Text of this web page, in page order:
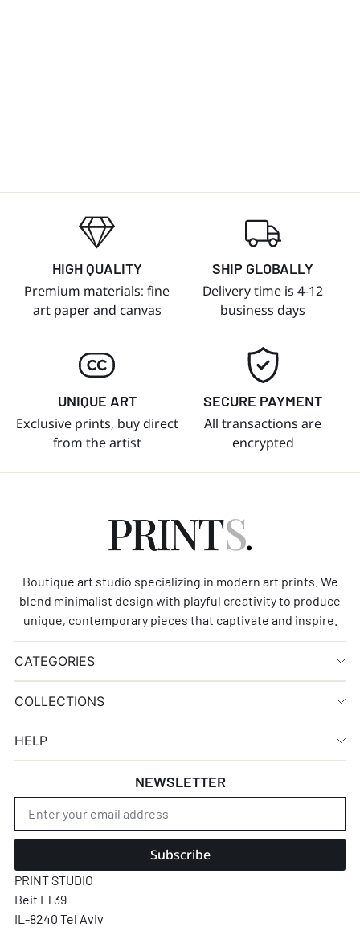
HIGH QUALITY
Premium materials: fine
art paper and canvas
SHIP GLOBALLY
Delivery time is 4-12
business days
UNIQUE ART
Exclusive prints, buy direct
from the artist
SECURE PAYMENT
All transactions are
encrypted
Boutique art studio specializing in modern art prints. We
blend minimalist design with playful creativity to produce
unique, contemporary pieces that captivate and inspire.
CATEGORIES
COLLECTIONS
HELP
NEWSLETTER
Subscribe
PRINT STUDIO
Beit El 39
IL-8240 Tel Aviv